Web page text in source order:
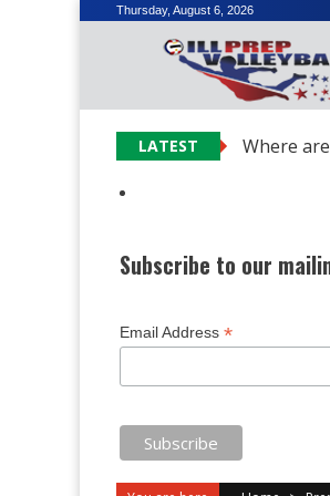
Thursday, August 6, 2026
LATEST Where are
Subscribe to our
Email Address *